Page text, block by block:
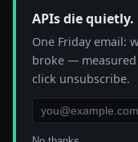
Live status of free
FreeAPI.watch is
automated hourly checks.
Amazon Associate we
APIs die quietly.
One Friday email:
broke — measured
click unsubscribe.